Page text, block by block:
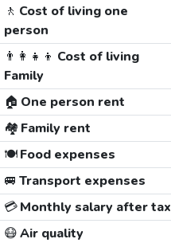
🚶 Cost of living one
person
👨‍👩‍👧‍👦 Cost of living
Family
🏠 One person rent
🏘️ Family rent
🍽️Food expenses
🚐 Transport expenses
💳Monthly salary after tax
😷Air quality